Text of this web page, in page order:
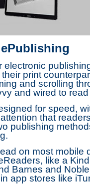
electronic
print
and scrolling
and wired to
for speed,
that
publishing
on most mobile
like a
Barnes and
app stores like